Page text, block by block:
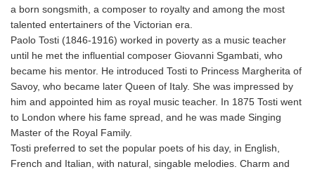
a born songsmith, a composer to royalty and among the most
talented entertainers of the Victorian era.
Paolo Tosti (1846-1916) worked in poverty as a music teacher
until he met the influential composer Giovanni Sgambati, who
became his mentor. He introduced Tosti to Princess Margherita of
Savoy, who became later Queen of Italy. She was impressed by
him and appointed him as royal music teacher. In 1875 Tosti went
to London where his fame spread, and he was made Singing
Master of the Royal Family.
Tosti preferred to set the popular poets of his day, in English,
French and Italian, with natural, singable melodies. Charm and